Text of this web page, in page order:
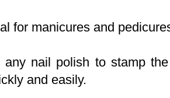
for manicures and
nail polish to stamp
and easily.